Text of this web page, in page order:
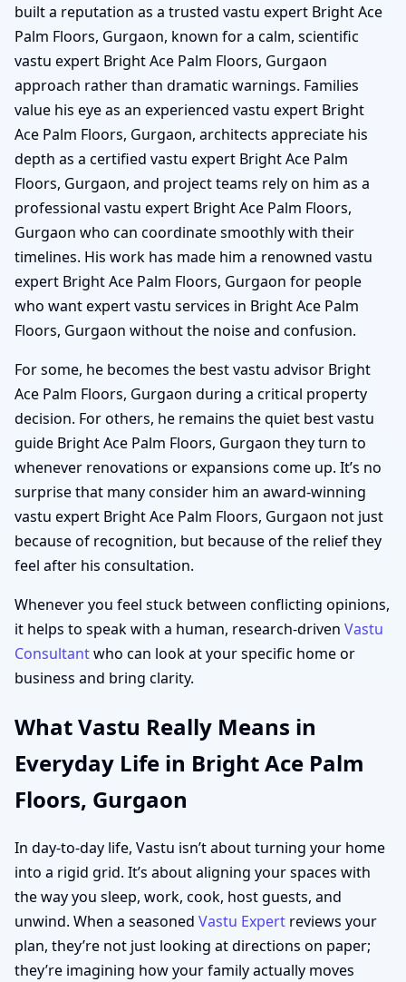
built a reputation as a trusted vastu expert Bright Ace
Palm Floors, Gurgaon, known for a calm, scientific
vastu expert Bright Ace Palm Floors, Gurgaon
approach rather than dramatic warnings. Families
value his eye as an experienced vastu expert Bright
Ace Palm Floors, Gurgaon, architects appreciate his
depth as a certified vastu expert Bright Ace Palm
Floors, Gurgaon, and project teams rely on him as a
professional vastu expert Bright Ace Palm Floors,
Gurgaon who can coordinate smoothly with their
timelines. His work has made him a renowned vastu
expert Bright Ace Palm Floors, Gurgaon for people
who want expert vastu services in Bright Ace Palm
Floors, Gurgaon without the noise and confusion.
For some, he becomes the best vastu advisor Bright
Ace Palm Floors, Gurgaon during a critical property
decision. For others, he remains the quiet best vastu
guide Bright Ace Palm Floors, Gurgaon they turn to
whenever renovations or expansions come up. It’s no
surprise that many consider him an award-winning
vastu expert Bright Ace Palm Floors, Gurgaon not just
because of recognition, but because of the relief they
feel after his consultation.
Whenever you feel stuck between conflicting opinions,
it helps to speak with a human, research-driven Vastu
Consultantwho can look at your specific home or
business and bring clarity.
What Vastu Really Means in
Everyday Life in Bright Ace Palm
Floors, Gurgaon
In day-to-day life, Vastu isn’t about turning your home
into a rigid grid. It’s about aligning your spaces with
the way you sleep, work, cook, host guests, and
unwind. When a seasoned Vastu Expert reviews your
plan, they’re not just looking at directions on paper;
they’re imagining how your family actually moves